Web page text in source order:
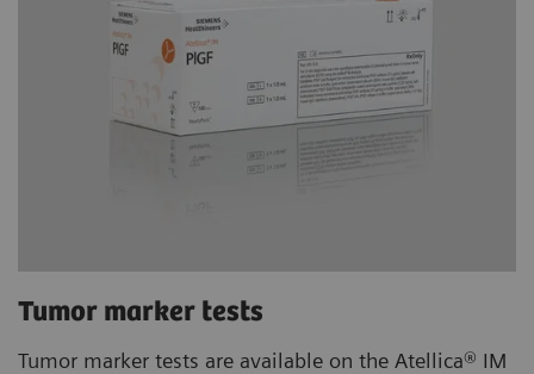
Tumor marker tests
Tumor marker tests are available on the Atellica® IM